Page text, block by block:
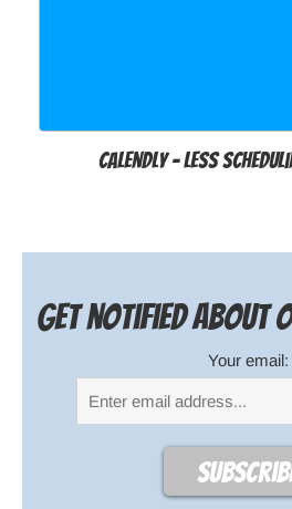
Calendly – Less
Get notified about
Your email: